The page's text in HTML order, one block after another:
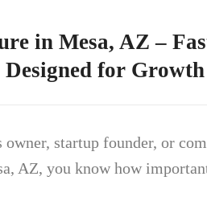
in Mesa, AZ –
for Growth
owner, startup founder, or
AZ, you know how